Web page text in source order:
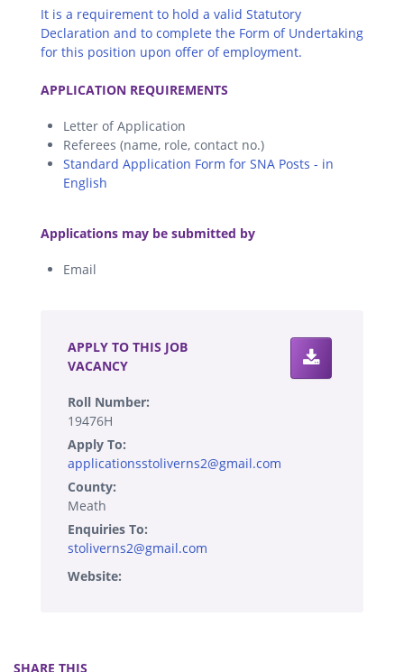
It is a requirement to hold a valid Statutory
Declaration and to complete the Form of Undertaking
for this position upon offer of employment.
APPLICATION REQUIREMENTS
Letter of Application
Referees (name, role, contact no.)
Standard Application Form for SNA Posts - in
English
Applications may be submitted by
Email
APPLY TO THIS JOB
VACANCY
Roll Number:
19476H
Apply To:
applicationsstoliverns2@gmail.com
County:
Meath
Enquiries To:
stoliverns2@gmail.com
Website:
SHARE THIS